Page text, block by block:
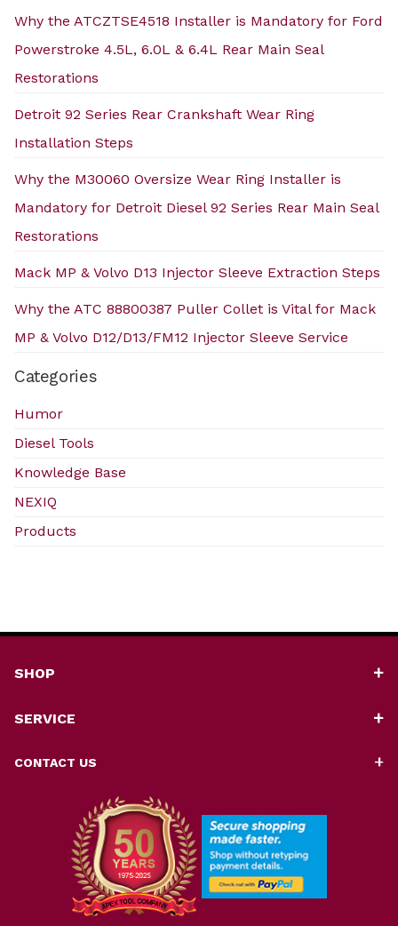
Why the ATCZTSE4518 Installer is Mandatory for Ford
Powerstroke 4.5L, 6.0L & 6.4L Rear Main Seal
Restorations
Detroit 92 Series Rear Crankshaft Wear Ring
Installation Steps
Why the M30060 Oversize Wear Ring Installer is
Mandatory for Detroit Diesel 92 Series Rear Main Seal
Restorations
Mack MP & Volvo D13 Injector Sleeve Extraction Steps
Why the ATC 88800387 Puller Collet is Vital for Mack
MP & Volvo D12/D13/FM12 Injector Sleeve Service
Categories
Humor
Diesel Tools
Knowledge Base
NEXIQ
Products
SHOP
SERVICE
CONTACT US